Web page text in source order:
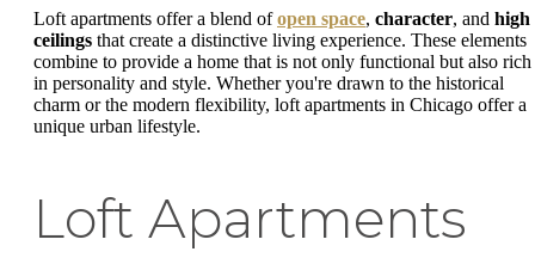
Loft apartments offer a blend ofopen space, character, and high
ceilings that create a distinctive living experience. These elements
combine to provide a home that is not only functional but also rich
in personality and style. Whether you're drawn to the historical
charm or the modern flexibility, loft apartments in Chicago offer a
unique urban lifestyle.
Loft Apartments